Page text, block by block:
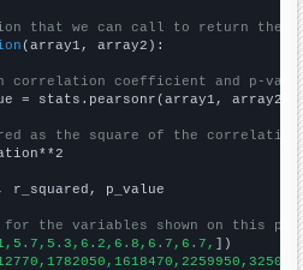
that we can call to return the
(array1, array2):
correlation coefficient and p-
= stats.pearsonr(array1, array2)
as the square of the
p_value
the variables shown on this
])